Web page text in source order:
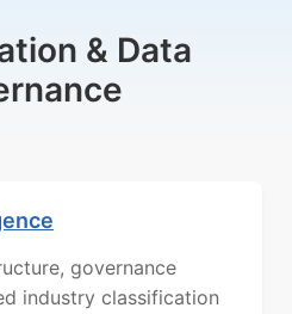
& Data
governance
industry classification